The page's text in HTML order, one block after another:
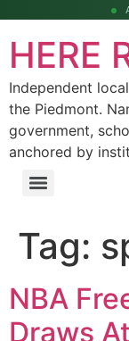
HERE
Independent
the Piedmont.
government,
anchored by
Tag:
NBA
Draws